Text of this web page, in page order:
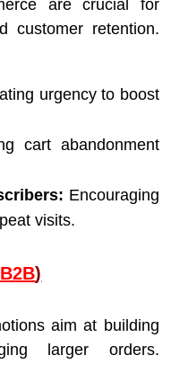
are crucial for
customer retention.
urgency to boost
cart abandonment
Encouraging
visits.
B2B)
aim at building
larger orders.